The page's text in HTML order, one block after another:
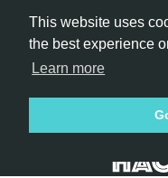
This website uses
the best experience
Learn more
All